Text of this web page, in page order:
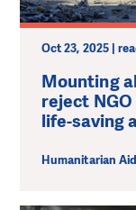
Oct 23, 2025 |
Mounting
reject
life-saving
Humanitarian